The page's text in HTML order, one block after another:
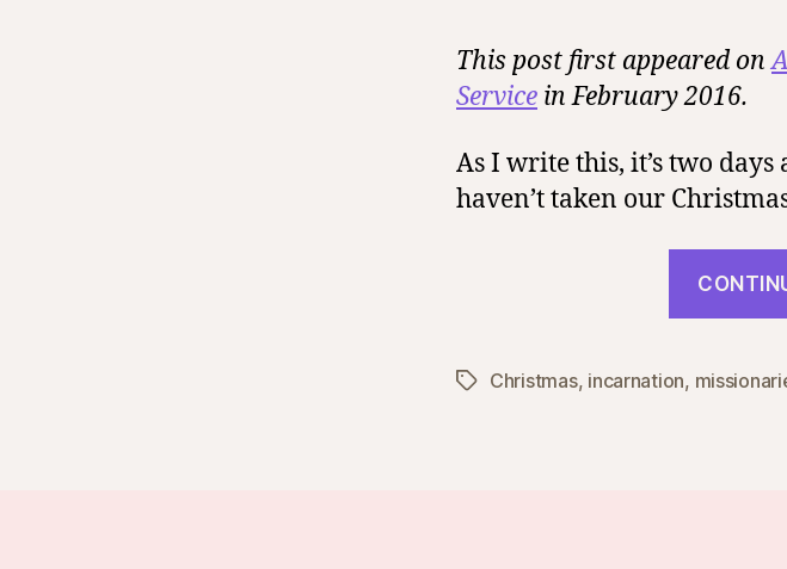
This post first appeared on
Service in February 2016.
As I write this, it’s two
haven’t taken our
TagsChristmas, incarnation,